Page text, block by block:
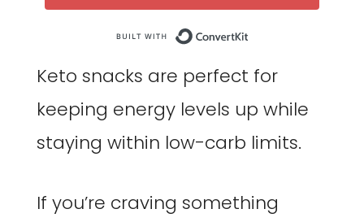
Keto snacks are perfect for
keeping energy levels up while
staying within low-carb limits.
If you’re craving something